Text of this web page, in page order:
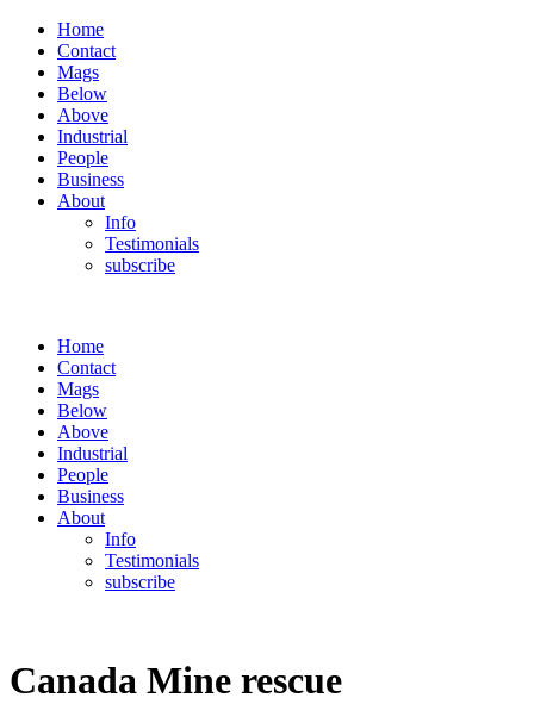
Home
Contact
Mags
Below
Above
Industrial
People
Business
About
Info
Testimonials
subscribe
Home
Contact
Mags
Below
Above
Industrial
People
Business
About
Info
Testimonials
subscribe
Canada Mine rescue